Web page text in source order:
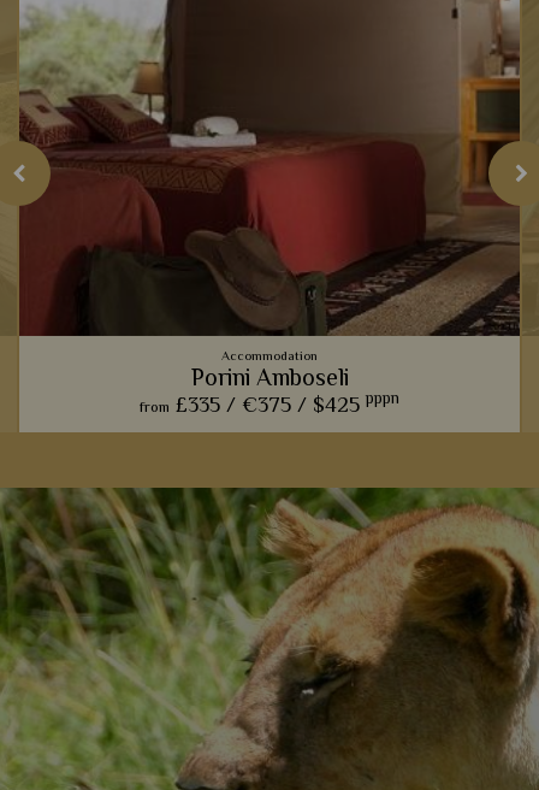
Accommodation
Porini Amboseli
from £335 / €375 / $425 pppn
amazing Amboseli stay.
Add to shortlist View Details